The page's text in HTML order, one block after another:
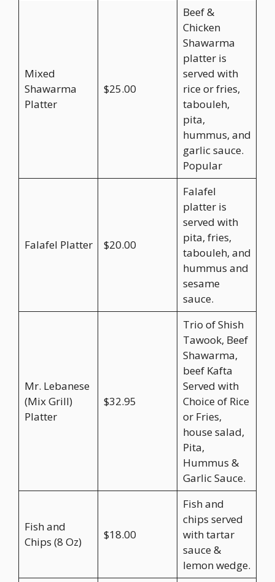
Mixed
Shawarma
Platter
$25.00
Beef &
Chicken
Shawarma
platter is
served with
rice or fries,
tabouleh,
pita,
hummus, and
garlic sauce.
Popular
Falafel Platter $20.00
Falafel
platter is
served with
pita, fries,
tabouleh, and
hummus and
sesame
sauce.
Mr. Lebanese
(Mix Grill)
Platter
$32.95
Trio of Shish
Tawook, Beef
Shawarma,
beef Kafta
Served with
Choice of Rice
or Fries,
house salad,
Pita,
Hummus &
Garlic Sauce.
Fish and
Chips (8 Oz)
$18.00
Fish and
chips served
with tartar
sauce &
lemon wedge.